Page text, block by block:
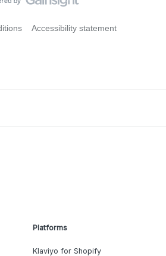
Accessibility statement
Platforms
Klaviyo for Shopify